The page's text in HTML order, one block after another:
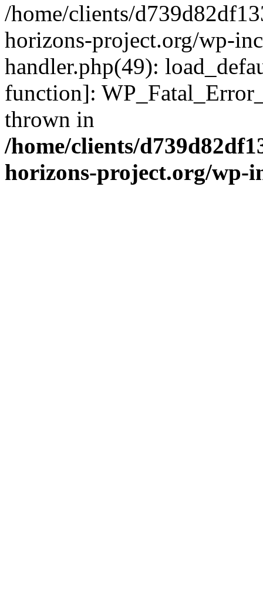
/home/clients/
horizons-project.org/wp-
handler.php(49):
function]:
thrown in
/home/clients/
horizons-project.org/wp-